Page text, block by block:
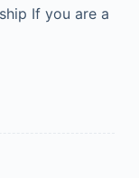
If you are a